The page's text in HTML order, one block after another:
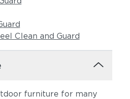
Clean and Guard
furniture for many